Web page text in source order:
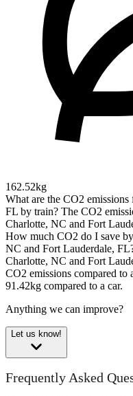
162.52kg
What are the CO2
FL by train? The CO2
Charlotte, NC and Fort
How much CO2 do I save
NC and Fort Lauderdale,
Charlotte, NC and Fort
CO2 emissions compared to
91.42kg compared to a car.
Anything we can improve?
Let us know!
Frequently Asked